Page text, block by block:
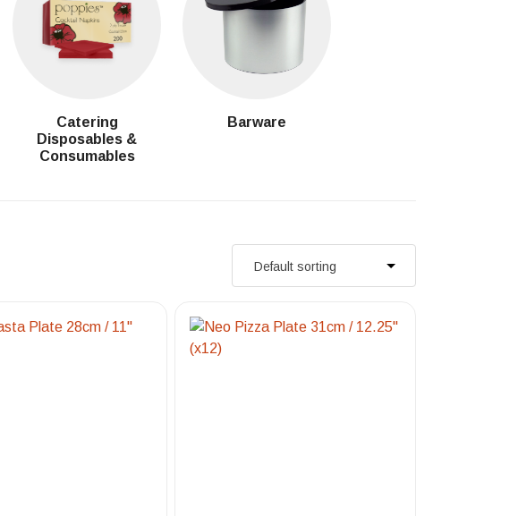
Catering
Disposables &
Consumables
Barware